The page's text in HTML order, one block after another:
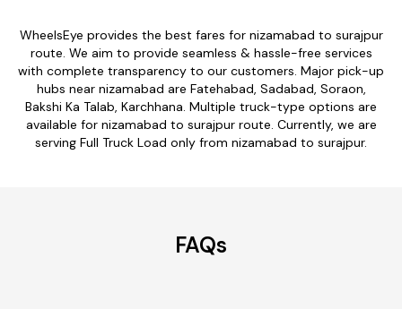
WheelsEye provides the best fares for nizamabad to surajpur
route. We aim to provide seamless & hassle-free services
with complete transparency to our customers. Major pick-up
hubs near nizamabad are Fatehabad, Sadabad, Soraon,
Bakshi Ka Talab, Karchhana. Multiple truck-type options are
available for nizamabad to surajpur route. Currently, we are
serving Full Truck Load only from nizamabad to surajpur.
FAQs